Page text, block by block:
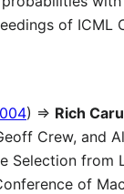
of ICML
) ⇒ Rich
Crew, and
Selection from
of